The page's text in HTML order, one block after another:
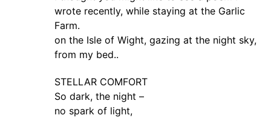
wrote recently, while staying at the Garlic
Farm.
on the Isle of Wight, gazing at the night sky,
from my bed..
STELLAR COMFORT
So dark, the night –
no spark of light,